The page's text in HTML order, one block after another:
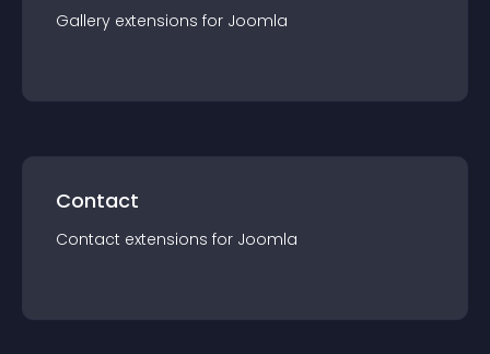
Gallery extensions for Joomla
Contact
Contact extensions for Joomla